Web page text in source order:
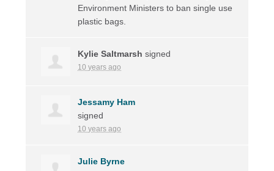
Environment Ministers to ban single use
plastic bags.
Kylie Saltmarsh signed
10 years ago
Jessamy Ham
signed
10 years ago
Julie Byrne